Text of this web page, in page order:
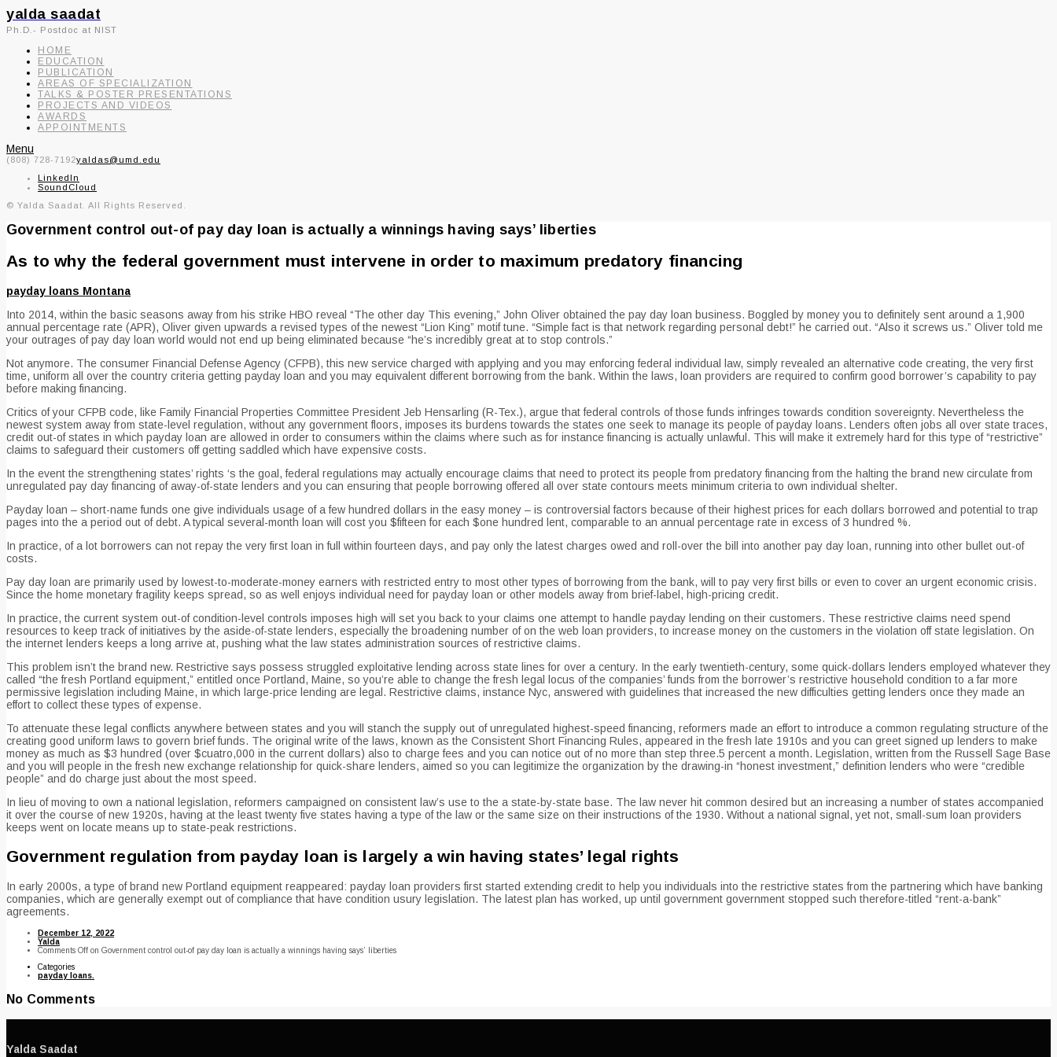
yalda saadat
Ph.D.- Postdoc at NIST
HOME
EDUCATION
PUBLICATION
AREAS OF SPECIALIZATION
TALKS & POSTER PRESENTATIONS
PROJECTS AND VIDEOS
AWARDS
APPOINTMENTS
Menu
(808) 728-7192yaldas@umd.edu
LinkedIn
SoundCloud
© Yalda Saadat. All Rights Reserved.
Government control out-of pay day loan is actually a winnings having says’ liberties
As to why the federal government must intervene in order to maximum predatory financing
payday loans Montana
Into 2014, within the basic seasons away from his strike HBO reveal “The other day This evening,” John Oliver obtained the pay day loan business. Boggled by money you to definitely sent around a 1,900
annual percentage rate (APR), Oliver given upwards a revised types of the newest “Lion King” motif tune. “Simple fact is that network regarding personal debt!” he carried out. “Also it screws us.” Oliver told me
your outrages of pay day loan world would not end up being eliminated because “he’s incredibly great at to stop controls.”
Not anymore. The consumer Financial Defense Agency (CFPB), this new service charged with applying and you may enforcing federal individual law, simply revealed an alternative code creating, the very first
time, uniform all over the country criteria getting payday loan and you may equivalent different borrowing from the bank. Within the laws, loan providers are required to confirm good borrower’s capability to pay
before making financing.
Critics of your CFPB code, like Family Financial Properties Committee President Jeb Hensarling (R-Tex.), argue that federal controls of those funds infringes towards condition sovereignty. Nevertheless the
newest system away from state-level regulation, without any government floors, imposes its burdens towards the states one seek to manage its people of payday loans. Lenders often jobs all over state traces,
credit out-of states in which payday loan are allowed in order to consumers within the claims where such as for instance financing is actually unlawful. This will make it extremely hard for this type of “restrictive”
claims to safeguard their customers off getting saddled which have expensive costs.
In the event the strengthening states’ rights ‘s the goal, federal regulations may actually encourage claims that need to protect its people from predatory financing from the halting the brand new circulate from
unregulated pay day financing of away-of-state lenders and you can ensuring that people borrowing offered all over state contours meets minimum criteria to own individual shelter.
Payday loan – short-name funds one give individuals usage of a few hundred dollars in the easy money – is controversial factors because of their highest prices for each dollars borrowed and potential to trap
pages into the a period out of debt. A typical several-month loan will cost you $fifteen for each $one hundred lent, comparable to an annual percentage rate in excess of 3 hundred %.
In practice, of a lot borrowers can not repay the very first loan in full within fourteen days, and pay only the latest charges owed and roll-over the bill into another pay day loan, running into other bullet out-of
costs.
Pay day loan are primarily used by lowest-to-moderate-money earners with restricted entry to most other types of borrowing from the bank, will to pay very first bills or even to cover an urgent economic crisis.
Since the home monetary fragility keeps spread, so as well enjoys individual need for payday loan or other models away from brief-label, high-pricing credit.
In practice, the current system out-of condition-level controls imposes high will set you back to your claims one attempt to handle payday lending on their customers. These restrictive claims need spend
resources to keep track of initiatives by the aside-of-state lenders, especially the broadening number of on the web loan providers, to increase money on the customers in the violation off state legislation. On
the internet lenders keeps a long arrive at, pushing what the law states administration sources of restrictive claims.
This problem isn’t the brand new. Restrictive says possess struggled exploitative lending across state lines for over a century. In the early twentieth-century, some quick-dollars lenders employed whatever they
called “the fresh Portland equipment,” entitled once Portland, Maine, so you’re able to change the fresh legal locus of the companies’ funds from the borrower’s restrictive household condition to a far more
permissive legislation including Maine, in which large-price lending are legal. Restrictive claims, instance Nyc, answered with guidelines that increased the new difficulties getting lenders once they made an
effort to collect these types of expense.
To attenuate these legal conflicts anywhere between states and you will stanch the supply out of unregulated highest-speed financing, reformers made an effort to introduce a common regulating structure of the
creating good uniform laws to govern brief funds. The original write of the laws, known as the Consistent Short Financing Rules, appeared in the fresh late 1910s and you can greet signed up lenders to make
money as much as $3 hundred (over $cuatro,000 in the current dollars) also to charge fees and you can notice out of no more than step three.5 percent a month. Legislation, written from the Russell Sage Base
and you will people in the fresh new exchange relationship for quick-share lenders, aimed so you can legitimize the organization by the drawing-in “honest investment,” definition lenders who were “credible
people” and do charge just about the most speed.
In lieu of moving to own a national legislation, reformers campaigned on consistent law’s use to the a state-by-state base. The law never hit common desired but an increasing a number of states accompanied
it over the course of new 1920s, having at the least twenty five states having a type of the law or the same size on their instructions of the 1930. Without a national signal, yet not, small-sum loan providers
keeps went on locate means up to state-peak restrictions.
Government regulation from payday loan is largely a win having states’ legal rights
In early 2000s, a type of brand new Portland equipment reappeared: payday loan providers first started extending credit to help you individuals into the restrictive states from the partnering which have banking
companies, which are generally exempt out of compliance that have condition usury legislation. The latest plan has worked, up until government government stopped such therefore-titled “rent-a-bank”
agreements.
December 12, 2022
Yalda
Comments Off on Government control out-of pay day loan is actually a winnings having says’ liberties
Categories
payday loans.
No Comments
Yalda Saadat